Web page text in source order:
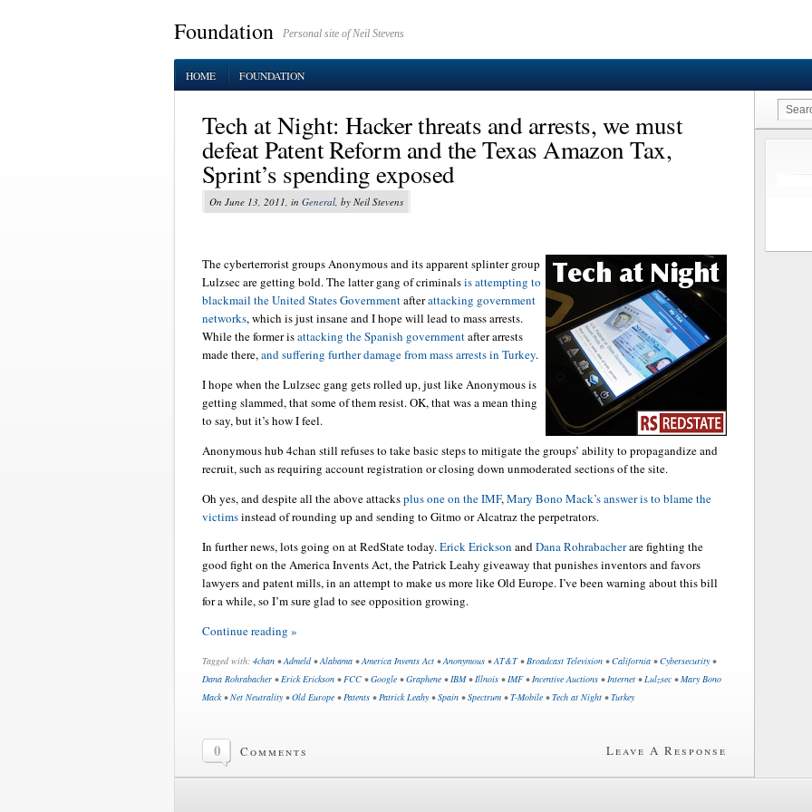
Foundation Personal site of Neil Stevens
HOME FOUNDATION
Tech at Night: Hacker threats and arrests, we must
defeat Patent Reform and the Texas Amazon Tax,
Sprint’s spending exposed
On June 13, 2011, in General, by Neil Stevens
The cyberterrorist groups Anonymous and its apparent splinter group
Lulzsec are getting bold. The latter gang of criminalsis attempting to
blackmail the United States Governmentafterattacking government
networks, which is just insane and I hope will lead to mass arrests.
While the former isattacking the Spanish governmentafter arrests
made there,and suffering further damage from mass arrests in Turkey.
I hope when the Lulzsec gang gets rolled up, just like Anonymous is
getting slammed, that some of them resist. OK, that was a mean thing
to say, but it’s how I feel.
Anonymous hub 4chan still refuses to take basic steps to mitigate the groups’ ability to propagandize and
recruit, such as requiring account registration or closing down unmoderated sections of the site.
Oh yes, and despite all the above attacksplus one on the IMF,Mary Bono Mack’s answer is to blame the
victimsinstead of rounding up and sending to Gitmo or Alcatraz the perpetrators.
In further news, lots going on at RedState today.Erick Erickson andDana Rohrabacherare fighting the
good fight on the America Invents Act, the Patrick Leahy giveaway that punishes inventors and favors
lawyers and patent mills, in an attempt to make us more like Old Europe. I’ve been warning about this bill
for a while, so I’m sure glad to see opposition growing.
Continue reading »
Tagged with: 4chan •Admeld•Alabama •America Invents Act •Anonymous •AT&T•Broadcast Television •California •Cybersecurity•
Dana Rohrabacher •Erick Erickson •FCC •Google •Graphene •IBM•Illnois •IMF•Incentive Auctions •Internet •Lulzsec •Mary Bono
Mack•Net Neutrality•Old Europe •Patents •Patrick Leahy•Spain •Spectrum •T-Mobile •Tech at Night •Turkey
0 Comments Leave A Response